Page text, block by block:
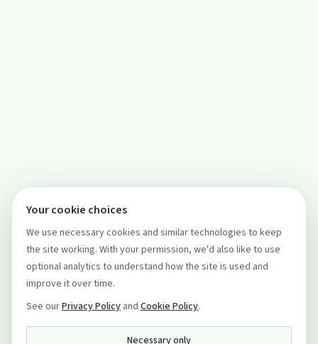
Your cookie choices
We use necessary cookies and similar technologies to keep
the site working. With your permission, we'd also like to use
optional analytics to understand how the site is used and
improve it over time.
See ourPrivacy Policy and Cookie Policy.
Necessary only